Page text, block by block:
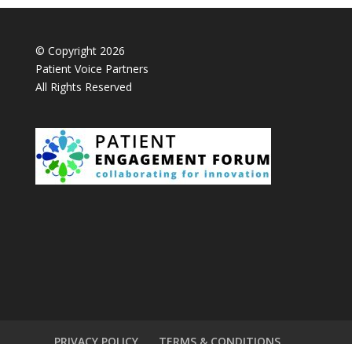
© Copyright 2026
Patient Voice Partners
All Rights Reserved